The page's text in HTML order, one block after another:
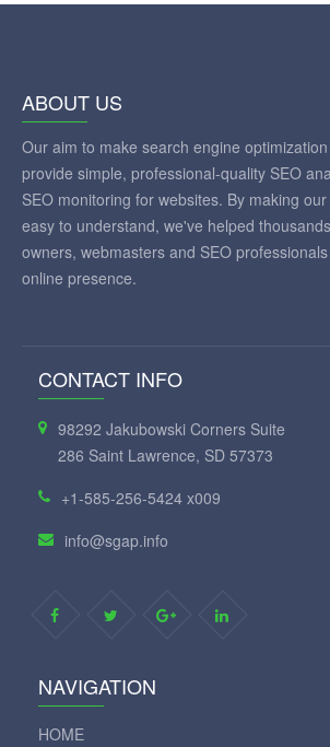
ABOUT US
Our aim to make search engine
provide simple, professional-quality SEO
SEO monitoring for websites. By making
easy to understand, we've helped
owners, webmasters and SEO
online presence.
CONTACT INFO
98292 Jakubowski Corners Suite
286 Saint Lawrence, SD 57373
+1-585-256-5424 x009
info@sgap.info
NAVIGATION
HOME